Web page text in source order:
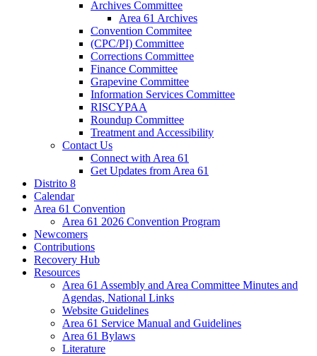
Archives Committee
Area 61 Archives
Convention Commitee
(CPC/PI) Committee
Corrections Committee
Finance Committee
Grapevine Committee
Information Services Committee
RISCYPAA
Roundup Committee
Treatment and Accessibility
Contact Us
Connect with Area 61
Get Updates from Area 61
Distrito 8
Calendar
Area 61 Convention
Area 61 2026 Convention Program
Newcomers
Contributions
Recovery Hub
Resources
Area 61 Assembly and Area Committee Minutes and
Agendas, National Links
Website Guidelines
Area 61 Service Manual and Guidelines
Area 61 Bylaws
Literature